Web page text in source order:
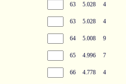
63 5.028 4
63 5.028 4
64 5.008 9
65 4.996 7
66 4.778 4